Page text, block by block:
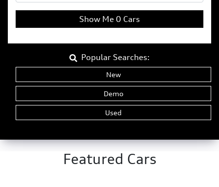
Show Me 0 Cars
Popular Searches:
New
Demo
Used
Featured Cars